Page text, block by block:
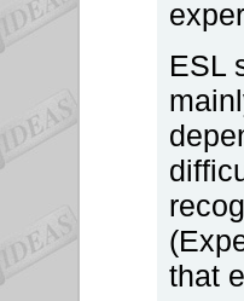
ESL
that